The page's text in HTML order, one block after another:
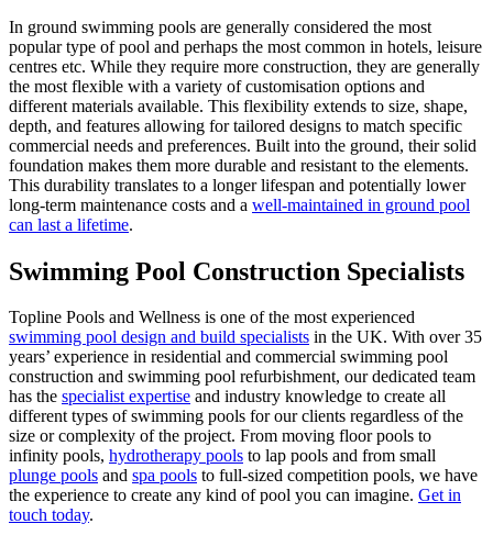
In ground swimming pools are generally considered the most
popular type of pool and perhaps the most common in hotels, leisure
centres etc. While they require more construction, they are generally
the most flexible with a variety of customisation options and
different materials available. This flexibility extends to size, shape,
depth, and features allowing for tailored designs to match specific
commercial needs and preferences. Built into the ground, their solid
foundation makes them more durable and resistant to the elements.
This durability translates to a longer lifespan and potentially lower
long-term maintenance costs and a well-maintained in ground pool
can last a lifetime.
Swimming Pool Construction Specialists
Topline Pools and Wellness is one of the most experienced
swimming pool design and build specialists in the UK. With over 35
years’ experience in residential and commercial swimming pool
construction and swimming pool refurbishment, our dedicated team
has the specialist expertise and industry knowledge to create all
different types of swimming pools for our clients regardless of the
size or complexity of the project. From moving floor pools to
infinity pools, hydrotherapy pools to lap pools and from small
plunge pools and spa pools to full-sized competition pools, we have
the experience to create any kind of pool you can imagine. Get in
touch today.